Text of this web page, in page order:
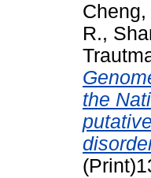
Cheng,
R.,
the